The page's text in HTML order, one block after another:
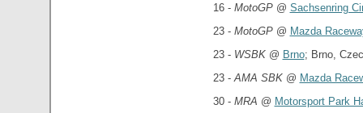
16 - MotoGP@ Sachsenring
23 - MotoGP@ Mazda
23 - WSBK@ Brno; Brno,
23 - AMA SBK@ Mazda
30 - MRA @ Motorsport Park